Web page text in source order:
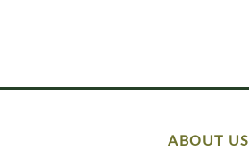
ABOUT US